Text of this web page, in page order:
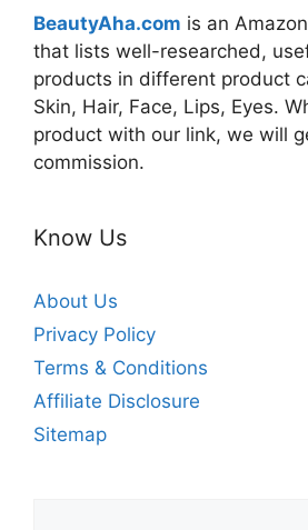
BeautyAha.com is an
that lists well-researched,
products in different product
Skin, Hair, Face, Lips, Eyes.
product with our link, we will
commission.
Know Us
About Us
Privacy Policy
Terms & Conditions
Affiliate Disclosure
Sitemap